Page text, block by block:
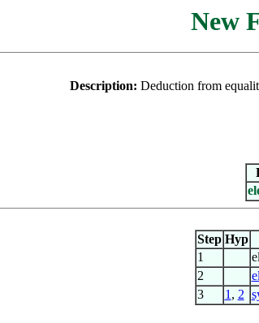
New
Description: Deduction from
Step Hyp
1
2
3
1 , 2